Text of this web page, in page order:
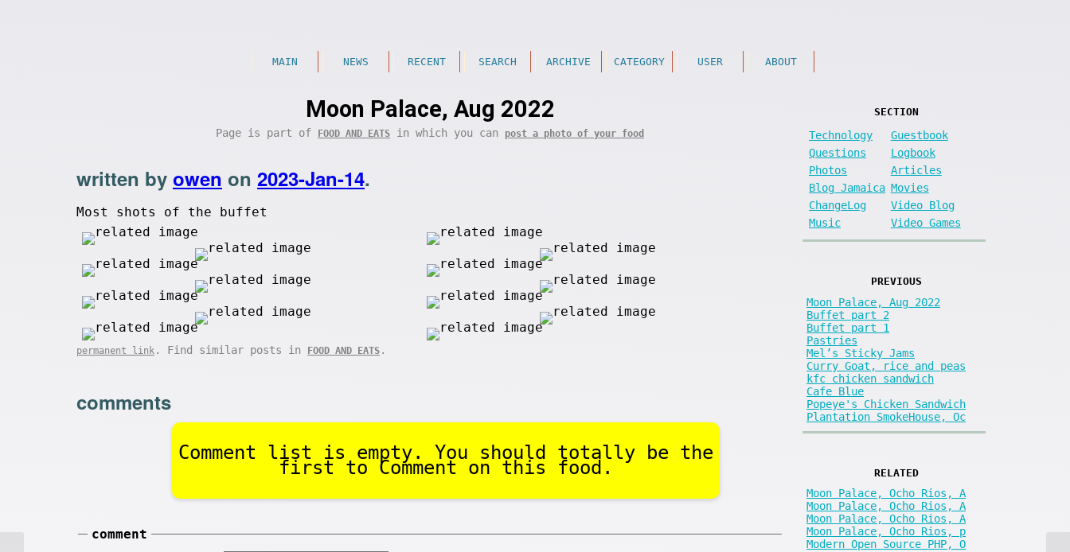
MAIN NEWS RECENT SEARCH ARCHIVE CATEGORY USER ABOUT
Moon Palace, Aug 2022
Page is part of FOOD AND EATS in which you can post a photo of your food
written by owen on 2023-Jan-14.
Most shots of the buffet
permanent link . Find similar posts in FOOD AND EATS .
comments
Comment list is empty. You should totally be the
first to Comment on this food.
comment
SECTION
Technology
Guestbook
Questions
Logbook
Photos
Articles
Blog Jamaica Movies
ChangeLog
Video Blog
Music
Video Games
PREVIOUS
Moon Palace, Aug 2022
Buffet part 2
Buffet part 1
Pastries
Mel’s Sticky Jams
Curry Goat, rice and peas
kfc chicken sandwich
Cafe Blue
Popeye's Chicken Sandwich
Plantation SmokeHouse, Oc
RELATED
Moon Palace, Ocho Rios, A
Moon Palace, Ocho Rios, A
Moon Palace, Ocho Rios, A
Moon Palace, Ocho Rios, p
Modern Open Source PHP, O